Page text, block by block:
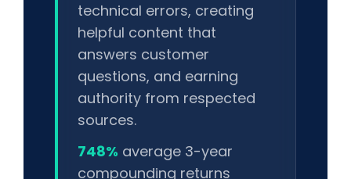
technical errors, creating
helpful content that
answers customer
questions, and earning
authority from respected
sources.
748% average 3-year
compounding returns